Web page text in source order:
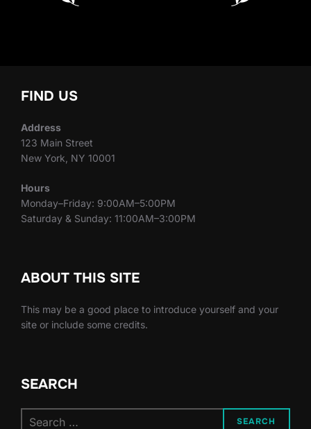
FIND US
Address
123 Main Street
New York, NY 10001
Hours
Monday–Friday: 9:00AM–5:00PM
Saturday & Sunday: 11:00AM–3:00PM
ABOUT THIS SITE
This may be a good place to introduce yourself and your
site or include some credits.
SEARCH
SEARCH